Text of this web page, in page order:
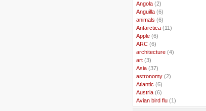
Angola (2)
Anguilla (6)
animals (6)
Antarctica (11)
Apple (6)
ARC (6)
architecture (4)
art (3)
Asia (37)
astronomy (2)
Atlantic (6)
Austria (6)
Avian bird flu (1)